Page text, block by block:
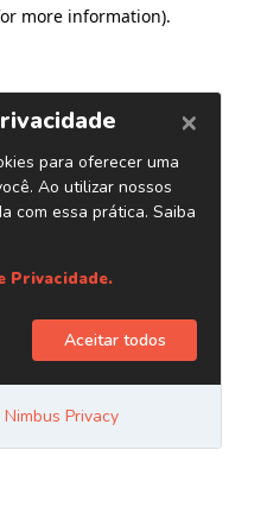
more information).